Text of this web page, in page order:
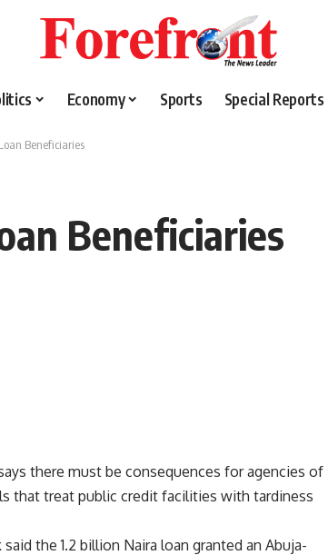
Economy Sports Special Reports
Beneficiaries
Beneficiaries
there must be consequences for agencies of
that treat public credit facilities with tardiness
the 1.2 billion Naira loan granted an Abuja-